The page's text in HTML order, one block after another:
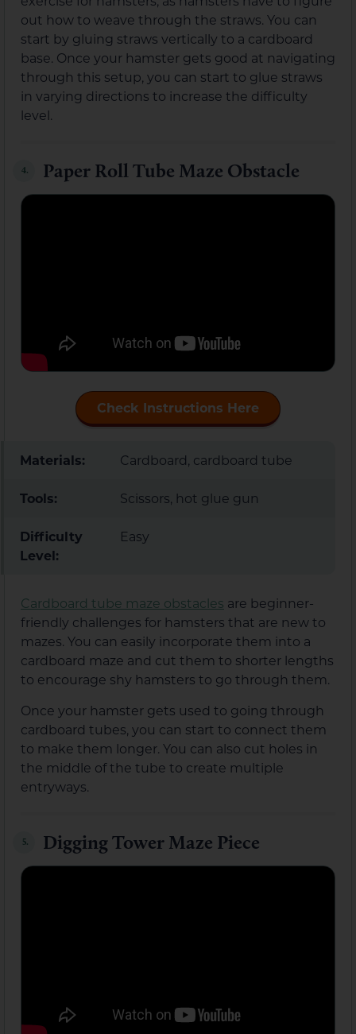
out how to weave through the straws. You can
start by gluing straws vertically to a cardboard
base. Once your hamster gets good at navigating
through this setup, you can start to glue straws
in varying directions to increase the difficulty
level.
4. Paper Roll Tube Maze Obstacle
Check Instructions Here
Materials: Cardboard, cardboard tube
Tools: Scissors, hot glue gun
Difficulty
Level:
Easy
Cardboard tube maze obstacles are beginner-
friendly challenges for hamsters that are new to
mazes. You can easily incorporate them into a
cardboard maze and cut them to shorter lengths
to encourage shy hamsters to go through them.
Once your hamster gets used to going through
cardboard tubes, you can start to connect them
to make them longer. You can also cut holes in
the middle of the tube to create multiple
entryways.
5. Digging Tower Maze Piece